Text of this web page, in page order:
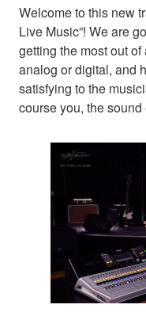
Welcome to this new
Live Music”! We are
getting the most out
analog or digital, and
satisfying to the
course you, the